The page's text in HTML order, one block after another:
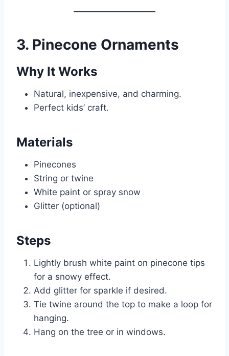
3. Pinecone Ornaments
Why It Works
Natural, inexpensive, and charming.
Perfect kids’ craft.
Materials
Pinecones
String or twine
White paint or spray snow
Glitter (optional)
Steps
Lightly brush white paint on pinecone tips
for a snowy effect.
Add glitter for sparkle if desired.
Tie twine around the top to make a loop for
hanging.
Hang on the tree or in windows.